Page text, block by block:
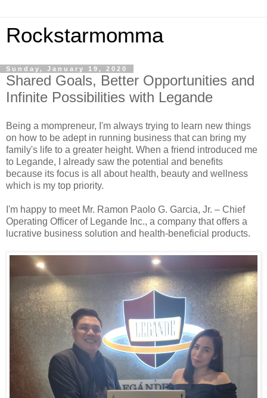
Rockstarmomma
Sunday, January 19, 2020
Shared Goals, Better Opportunities and
Infinite Possibilities with Legande
Being a mompreneur, I'm always trying to learn new things
on how to be adept in running business that can bring my
family's life to a greater height. When a friend introduced me
to Legande, I already saw the potential and benefits
because its focus is all about health, beauty and wellness
which is my top priority.
I'm happy to meet Mr. Ramon Paolo G. Garcia, Jr. – Chief
Operating Officer of Legande Inc., a company that offers a
lucrative business solution and health-beneficial products.